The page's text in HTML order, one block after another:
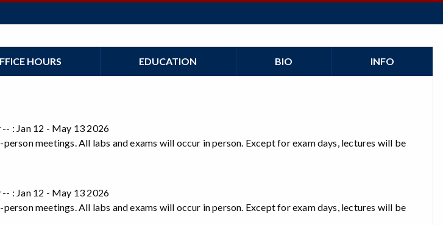
HOURS EDUCATION BIO INFO
: Jan 12 - May 13 2026
meetings. All labs and exams will occur in person. Except for exam days, lectures will be
: Jan 12 - May 13 2026
meetings. All labs and exams will occur in person. Except for exam days, lectures will be